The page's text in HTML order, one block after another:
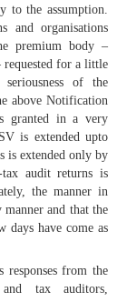
to the assumption.
and organisations
premium body –
requested for a little
of the
above Notification
granted in a very
is extended upto
is extended only by
audit returns is
the manner in
and that the
days have come as
responses from the
tax auditors,